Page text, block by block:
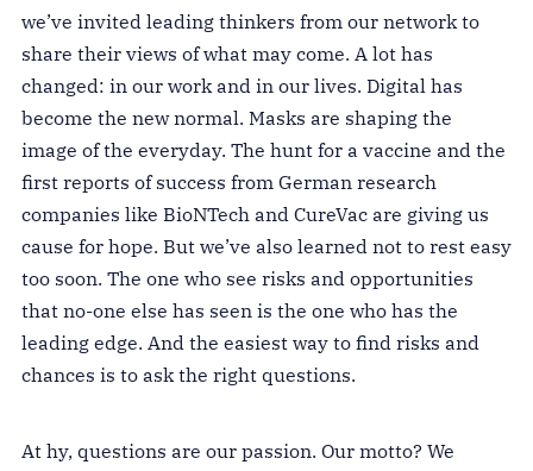
we’ve invited leading thinkers from our network to
share their views of what may come. A lot has
changed: in our work and in our lives. Digital has
become the new normal. Masks are shaping the
image of the everyday. The hunt for a vaccine and the
first reports of success from German research
companies like BioNTech and CureVac are giving us
cause for hope. But we’ve also learned not to rest easy
too soon. The one who see risks and opportunities
that no-one else has seen is the one who has the
leading edge. And the easiest way to find risks and
chances is to ask the right questions.
At hy, questions are our passion. Our motto? We